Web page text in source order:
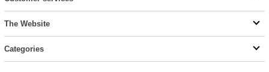
The Website
Categories